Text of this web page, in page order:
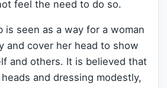
feel the need to do so.
is seen as a way for a woman
and cover her head to show
and others. It is believed that
and dressing modestly,